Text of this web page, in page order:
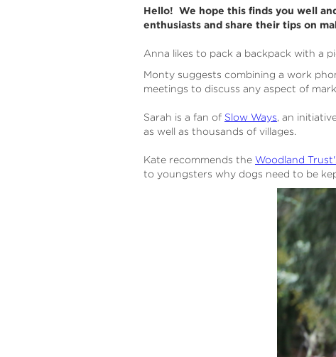
Hello! We hope this finds you well
enthusiasts and share their tips on
Anna likes to pack a backpack with a
Monty suggests combining a work
meetings to discuss any aspect of
Sarah is a fan of Slow Ways, an
as well as thousands of villages.
Kate recommends the Woodland
to youngsters why dogs need to be